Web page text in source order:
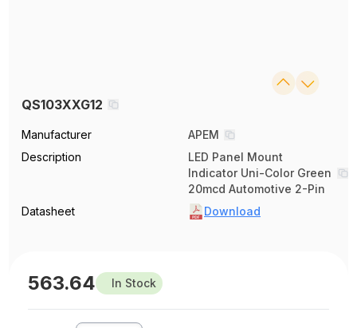
QS103XXG12
Manufacturer
APEM
Description
LED Panel Mount
Indicator Uni-Color Green
20mcd Automotive 2-Pin
Datasheet
Download
563.64 In Stock